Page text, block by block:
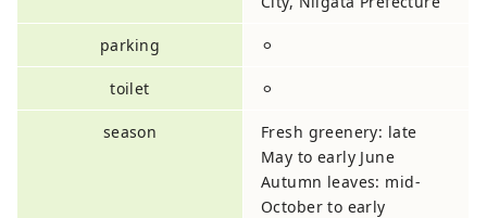
parking ⚪︎
toilet ⚪︎
season
Fresh greenery: late
May to early June
Autumn leaves: mid-
October to early